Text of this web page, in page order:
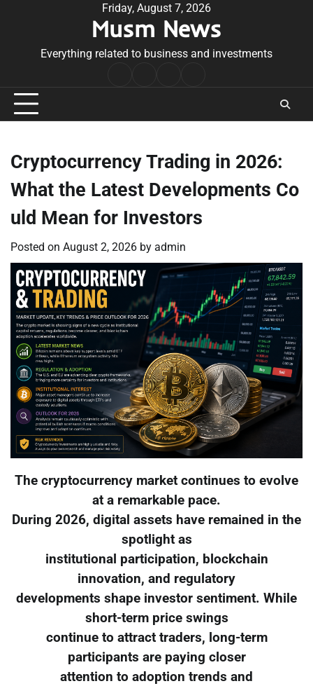
Friday, August 7, 2026
Musm News
Everything related to business and investments
Conditions
Cryptocurrency Trading in 2026:
What the Latest Developments Co
uld Mean for Investors
Posted on August 2, 2026 by admin
The cryptocurrency market continues to evolve
at a remarkable pace.
During 2026, digital assets have remained in the
spotlight as
institutional participation, blockchain
innovation, and regulatory
developments shape investor sentiment. While
short-term price swings
continue to attract traders, long-term
participants are paying closer
attention to adoption trends and